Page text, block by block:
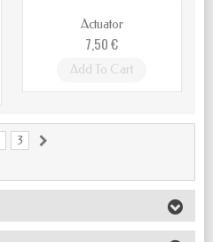
Actuator
7,50 €
Add To Cart
3